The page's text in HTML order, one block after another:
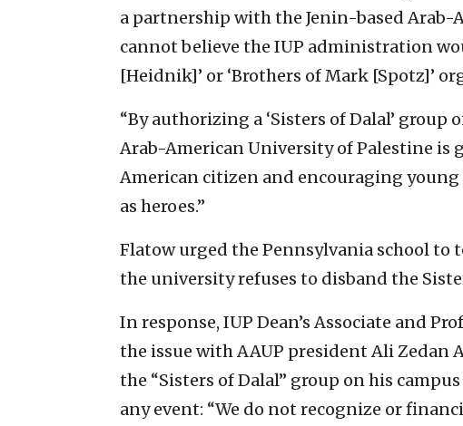
a partnership with the Jenin-based Arab-
cannot believe the IUP administration
[Heidnik]’ or ‘Brothers of Mark [Spotz]’
“By authorizing a ‘Sisters of Dalal’ group
Arab-American University of Palestine is
American citizen and encouraging
as heroes.”
Flatow urged the Pennsylvania school
the university refuses to disband the
In response, IUP Dean’s Associate and
the issue with AAUP president Ali Zedan
the “Sisters of Dalal” group on his
any event: “We do not recognize or